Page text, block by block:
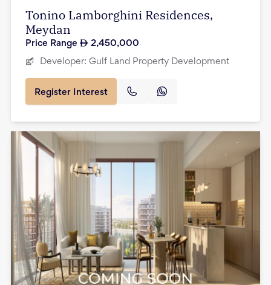
Tonino Lamborghini Residences,
Meydan
Price Range 2,450,000
Developer: Gulf Land Property Development
Register Interest